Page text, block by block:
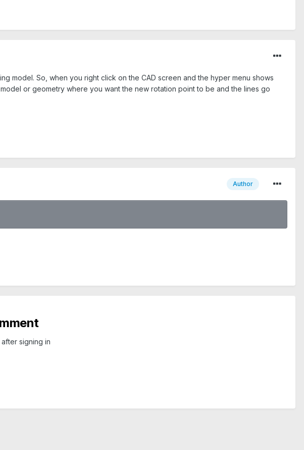
model. So, when you right click on the CAD screen and the hyper menu shows
or geometry where you want the new rotation point to be and the lines go
Author
signing in